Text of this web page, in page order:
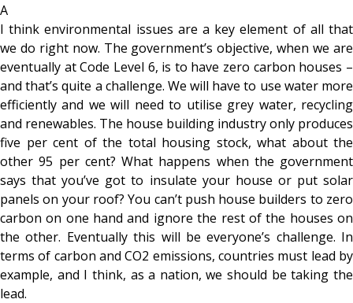
A
I think environmental issues are a key element of all that
we do right now. The government’s objective, when we are
eventually at Code Level 6, is to have zero carbon houses –
and that’s quite a challenge. We will have to use water more
efficiently and we will need to utilise grey water, recycling
and renewables. The house building industry only produces
five per cent of the total housing stock, what about the
other 95 per cent? What happens when the government
says that you’ve got to insulate your house or put solar
panels on your roof? You can’t push house builders to zero
carbon on one hand and ignore the rest of the houses on
the other. Eventually this will be everyone’s challenge. In
terms of carbon and CO2 emissions, countries must lead by
example, and I think, as a nation, we should be taking the
lead.